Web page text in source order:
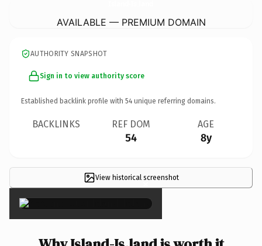
AVAILABLE — PREMIUM DOMAIN
AUTHORITY SNAPSHOT
Sign in to view authority score
Established backlink profile with 54 unique referring domains.
BACKLINKS REF DOM
54
AGE
8y
View historical screenshot
×